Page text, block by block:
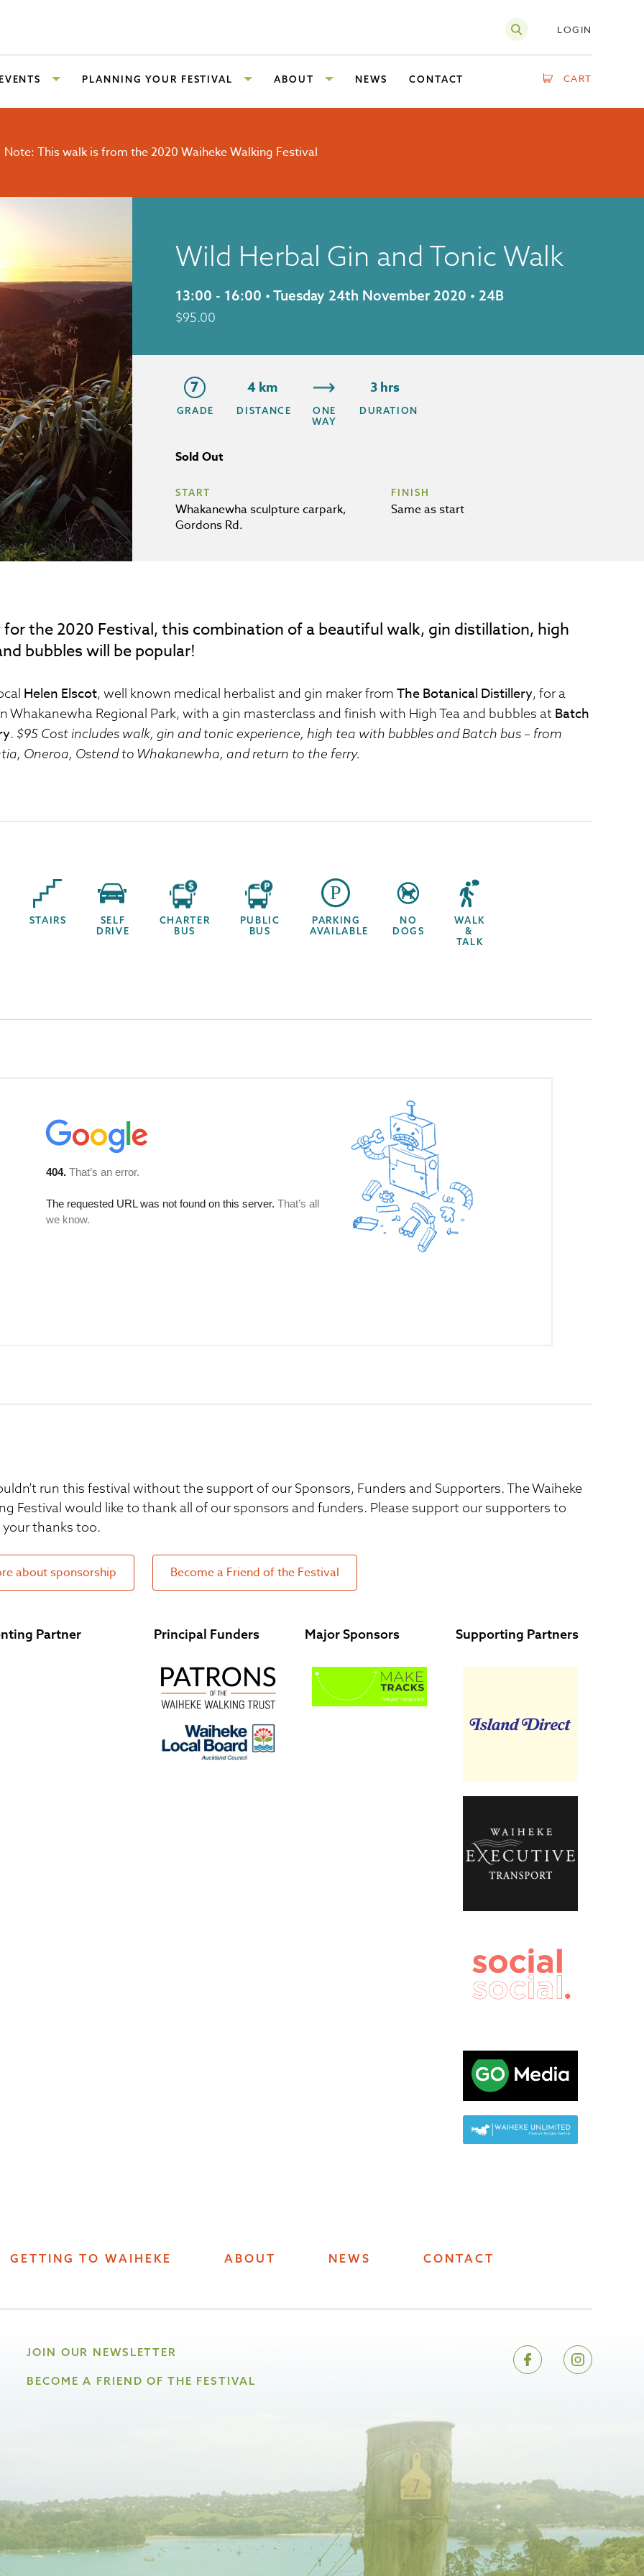
LOGIN
PLANNING YOUR FESTIVAL ABOUT NEWS CONTACT CART
Note: This walk is from the 2020 Waiheke Walking Festival
Wild Herbal Gin and Tonic Walk
13:00 - 16:00 • Tuesday 24th November 2020 • 24B
$95.00
7
GRADE
4 km
DISTANCE
ONE
WAY
3 hrs
DURATION
Sold Out
START
Whakanewha sculpture carpark,
Gordons Rd.
FINISH
Same as start
the 2020 Festival, this combination of a beautiful walk, gin distillation, high
bubbles will be popular!
Helen Elscot, well known medical herbalist and gin maker from The Botanical Distillery, for a
Whakanewha Regional Park, with a gin masterclass and finish with High Tea and bubbles at Batch
. $95 Cost includes walk, gin and tonic experience, high tea with bubbles and Batch bus – from
Oneroa, Ostend to Whakanewha, and return to the ferry.
STAIRS
SELF
DRIVE
CHARTER
BUS
PUBLIC
BUS
PARKING
AVAILABLE
NO
DOGS
WALK
&
TALK
run this festival without the support of our Sponsors, Funders and Supporters. The Waiheke
Festival would like to thank all of our sponsors and funders. Please support our supporters to
thanks too.
about sponsorship Become a Friend of the Festival
Partner Principal Funders Major Sponsors Supporting Partners
GETTING TO WAIHEKE ABOUT NEWS CONTACT
JOIN OUR NEWSLETTER
BECOME A FRIEND OF THE FESTIVAL